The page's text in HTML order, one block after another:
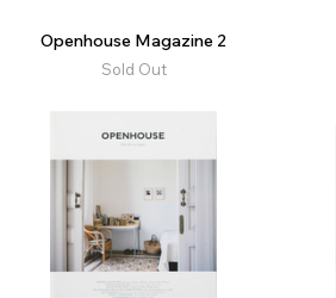
Openhouse Magazine 2
Sold Out